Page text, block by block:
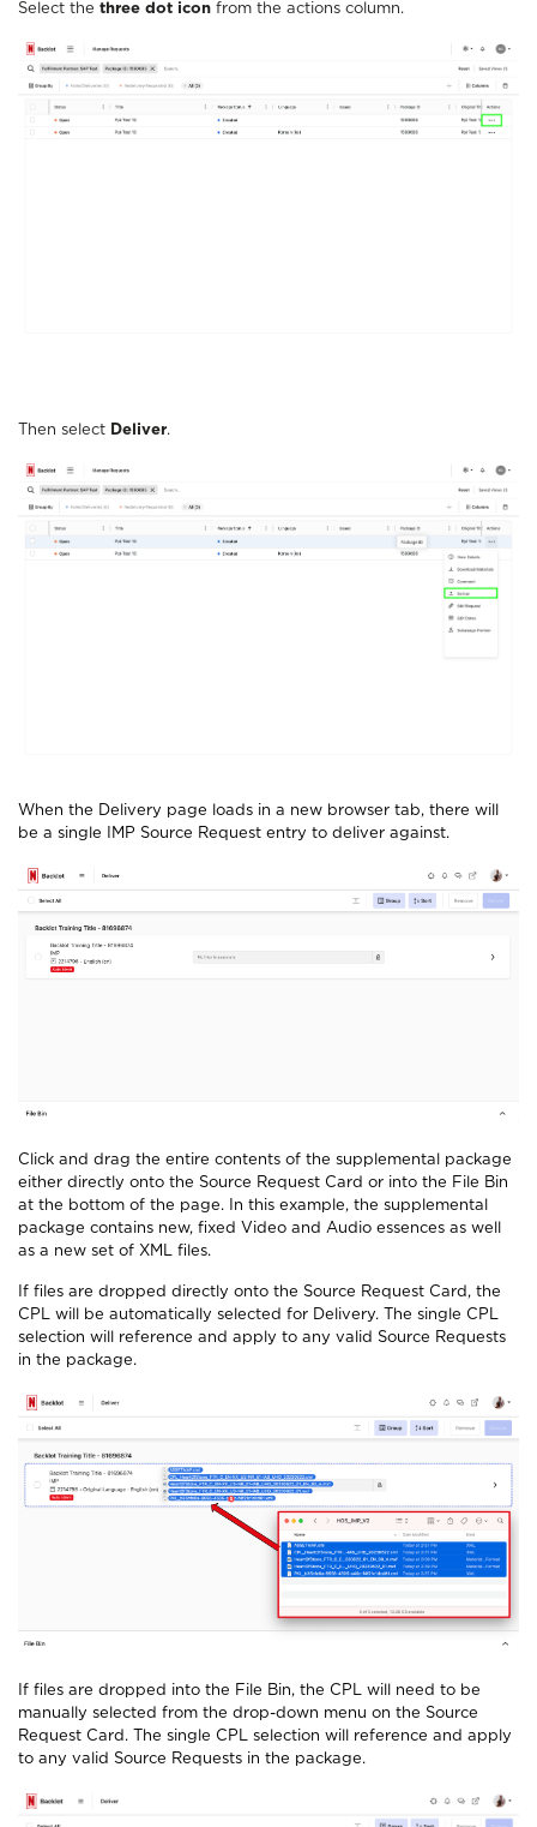
Select the three dot icon from the actions column.
Then select Deliver.
When the Delivery page loads in a new browser tab, there will
be a single IMP Source Request entry to deliver against.
Click and drag the entire contents of the supplemental package
either directly onto the Source Request Card or into the File Bin
at the bottom of the page.
In this example, the supplemental
package contains new, fixed Video and Audio essences as well
as a new set of XML files.
If files are dropped directly onto the Source Request Card, the
CPL will be automatically selected for Delivery. The single CPL
selection will reference and apply to any valid Source Requests
in the package.
If files are dropped into the File Bin, the CPL will need to be
manually selected from the drop-down menu on the Source
Request Card. The single CPL selection will reference and apply
to any valid Source Requests in the package.